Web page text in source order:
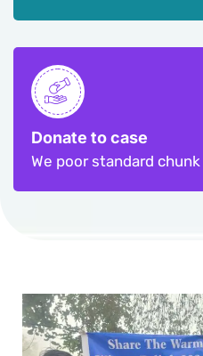
Donate to case
We poor standard